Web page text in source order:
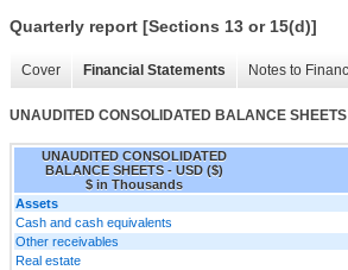
Quarterly report [Sections 13 or 15(d)]
Cover Financial Statements Notes to
UNAUDITED CONSOLIDATED BALANCE SHEETS
UNAUDITED CONSOLIDATED
BALANCE SHEETS - USD ($)
$ in Thousands
Assets
Cash and cash equivalents
Other receivables
Real estate